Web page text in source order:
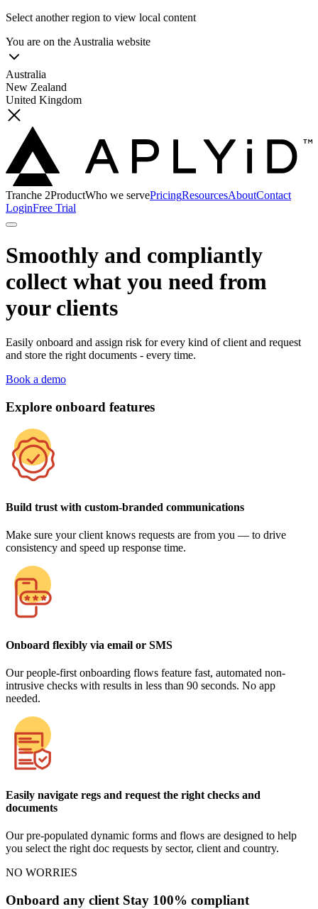
Select another region to view local content
You are on the Australia website
Australia
New Zealand
United Kingdom
Tranche 2ProductWho we servePricingResourcesAboutContact
LoginFree Trial
Smoothly and compliantly
collect what you need from
your clients
Easily onboard and assign risk for every kind of client and request
and store the right documents - every time.
Book a demo
Explore onboard features
Build trust with custom-branded communications
Make sure your client knows requests are from you — to drive
consistency and speed up response time.
Onboard flexibly via email or SMS
Our people-first onboarding flows feature fast, automated non-
intrusive checks with results in less than 90 seconds. No app
needed.
Easily navigate regs and request the right checks and
documents
Our pre-populated dynamic forms and flows are designed to help
you select the right doc requests by sector, client and country.
NO WORRIES
Onboard any client Stay 100% compliant